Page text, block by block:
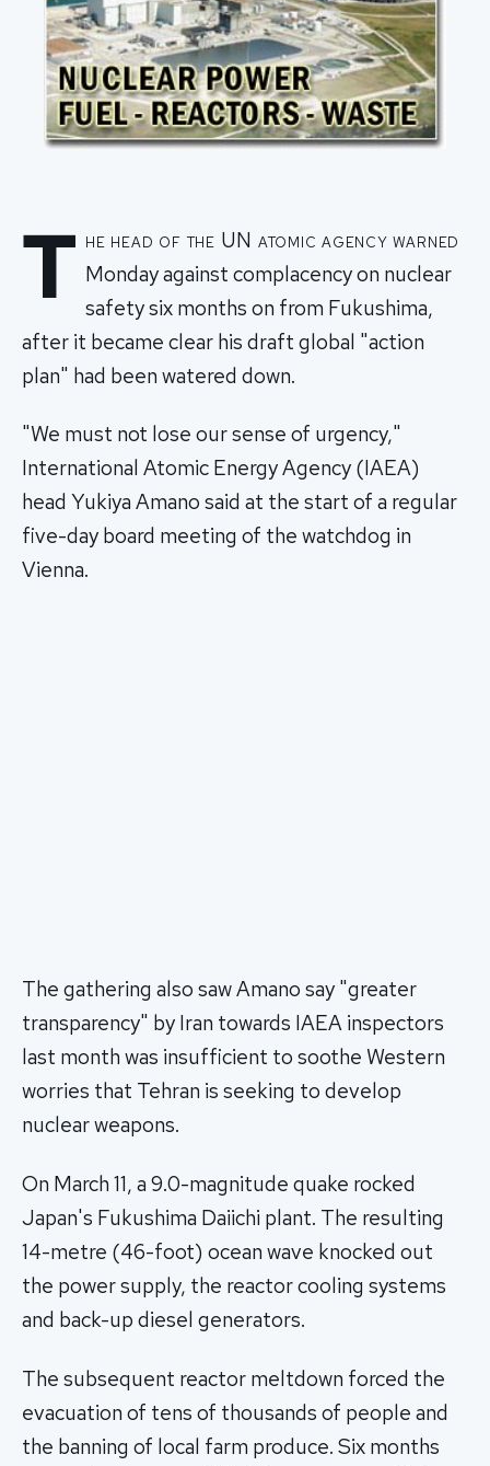
T he head of the UN atomic agency warned
Monday against complacency on nuclear
safety six months on from Fukushima,
after it became clear his draft global "action
plan" had been watered down.
"We must not lose our sense of urgency,"
International Atomic Energy Agency (IAEA)
head Yukiya Amano said at the start of a regular
five-day board meeting of the watchdog in
Vienna.
The gathering also saw Amano say "greater
transparency" by Iran towards IAEA inspectors
last month was insufficient to soothe Western
worries that Tehran is seeking to develop
nuclear weapons.
On March 11, a 9.0-magnitude quake rocked
Japan's Fukushima Daiichi plant. The resulting
14-metre (46-foot) ocean wave knocked out
the power supply, the reactor cooling systems
and back-up diesel generators.
The subsequent reactor meltdown forced the
evacuation of tens of thousands of people and
the banning of local farm produce. Six months